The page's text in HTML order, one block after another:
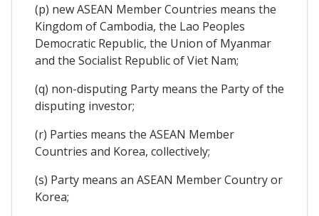
(p) new ASEAN Member Countries means the
Kingdom of Cambodia, the Lao Peoples
Democratic Republic, the Union of Myanmar
and the Socialist Republic of Viet Nam;
(q) non-disputing Party means the Party of the
disputing investor;
(r) Parties means the ASEAN Member
Countries and Korea, collectively;
(s) Party means an ASEAN Member Country or
Korea;